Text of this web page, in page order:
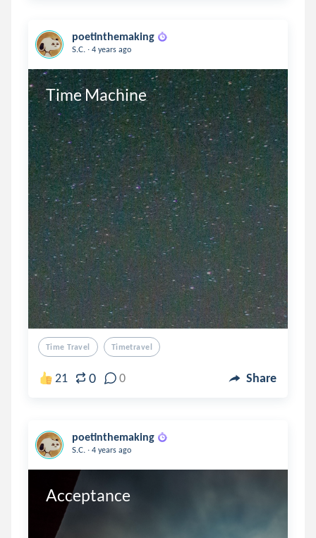
poetinthemaking
S.C. . 4 years ago
Time Machine
Time Travel Timetravel
21 0 0 Share
poetinthemaking
S.C. . 4 years ago
Acceptance